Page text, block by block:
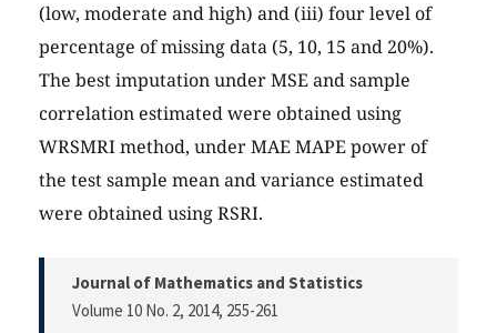
(low, moderate and high) and (iii) four level of
percentage of missing data (5, 10, 15 and 20%).
The best imputation under MSE and sample
correlation estimated were obtained using
WRSMRI method, under MAE MAPE power of
the test sample mean and variance estimated
were obtained using RSRI.
Journal of Mathematics and Statistics
Volume 10 No. 2, 2014, 255-261